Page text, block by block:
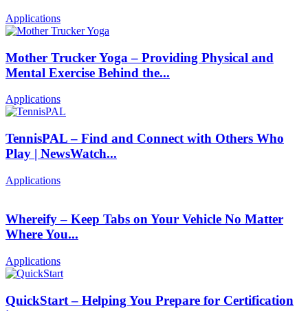
Applications
Mother Trucker Yoga – Providing Physical and
Mental Exercise Behind the...
Applications
TennisPAL – Find and Connect with Others Who
Play | NewsWatch...
Applications
Whereify – Keep Tabs on Your Vehicle No Matter
Where You...
Applications
QuickStart – Helping You Prepare for Certification